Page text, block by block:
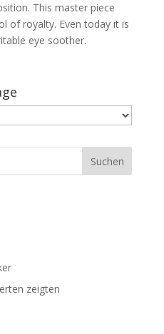
This master piece
of royalty. Even today it is
eye soother.
zeigten